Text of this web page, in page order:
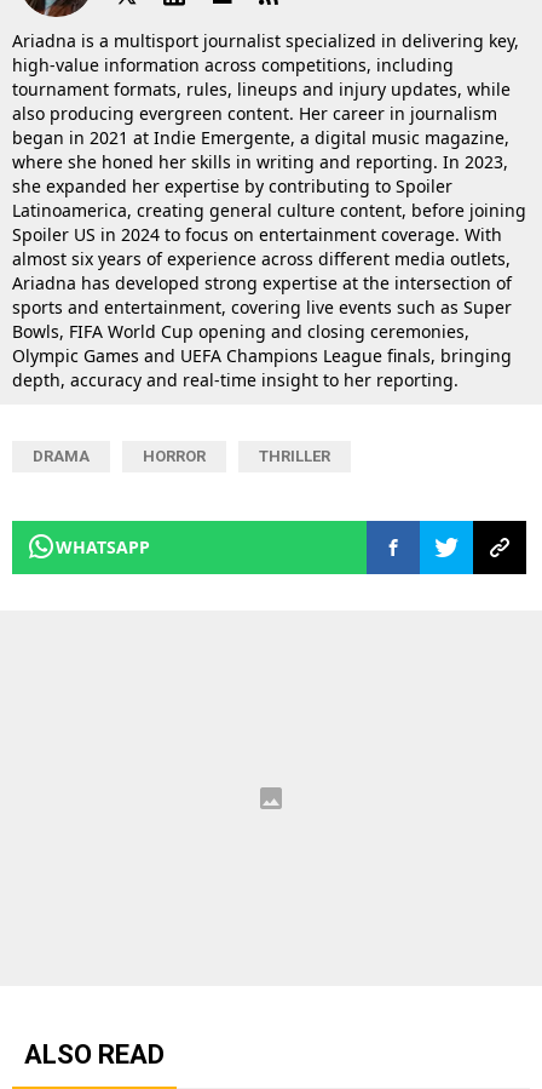
Ariadna is a multisport journalist specialized in delivering key,
high-value information across competitions, including
tournament formats, rules, lineups and injury updates, while
also producing evergreen content. Her career in journalism
began in 2021 at Indie Emergente, a digital music magazine,
where she honed her skills in writing and reporting. In 2023,
she expanded her expertise by contributing to Spoiler
Latinoamerica, creating general culture content, before joining
Spoiler US in 2024 to focus on entertainment coverage. With
almost six years of experience across different media outlets,
Ariadna has developed strong expertise at the intersection of
sports and entertainment, covering live events such as Super
Bowls, FIFA World Cup opening and closing ceremonies,
Olympic Games and UEFA Champions League finals, bringing
depth, accuracy and real-time insight to her reporting.
DRAMA HORROR THRILLER
WHATSAPP
ALSO READ